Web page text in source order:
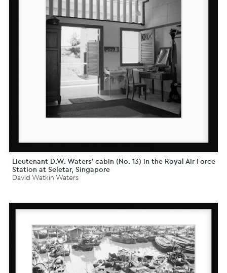
Lieutenant D.W. Waters' cabin (No. 13) in the Royal Air Force
Station at Seletar, Singapore
David Watkin Waters